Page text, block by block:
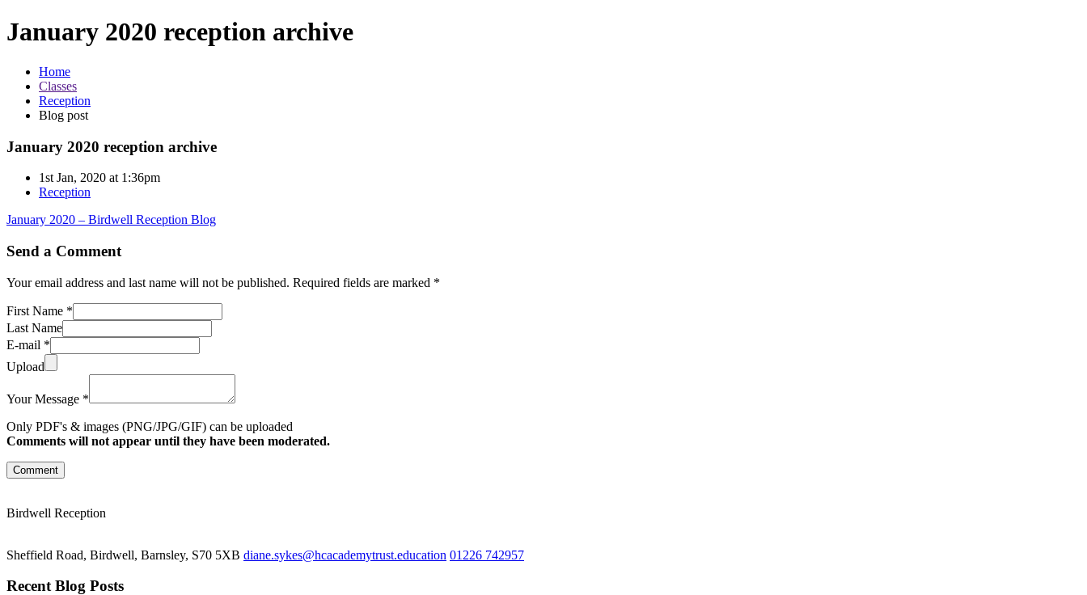
January 2020 reception archive
Home
Classes
Reception
Blog post
January 2020 reception archive
1st Jan, 2020 at 1:36pm
Reception
January 2020 – Birdwell Reception Blog
Send a Comment
Your email address and last name will not be published. Required fields are marked *
First Name *
Last Name
E-mail *
Upload
Your Message *
Only PDF's & images (PNG/JPG/GIF) can be uploaded
Comments will not appear until they have been moderated.
Comment
Birdwell Reception
Sheffield Road, Birdwell, Barnsley, S70 5XB diane.sykes@hcacademytrust.education 01226 742957
Recent Blog Posts